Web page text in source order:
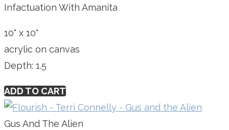
Infactuation With Amanita
10" x 10"
acrylic on canvas
Depth: 1.5
ADD TO CART
Gus And The Alien